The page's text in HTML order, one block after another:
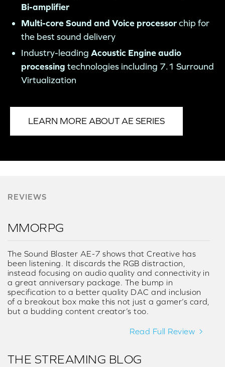
Bi-amplifier
Multi-core Sound and Voice processorchip for
the best sound delivery
Industry-leading Acoustic Engine audio
processing technologies including 7.1 Surround
Virtualization
LEARN MORE ABOUT AE SERIES
REVIEWS
MMORPG
The Sound Blaster AE-7 shows that Creative has
been listening. It discards the RGB distraction,
instead focusing on audio quality and connectivity in
a great anniversary package. The bump in
specification to a better quality DAC and inclusion
of a breakout box make this not just a gamer’s card,
but a budding content creator’s too.
Read Full Review
THE STREAMING BLOG